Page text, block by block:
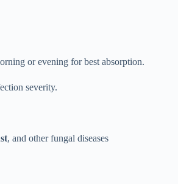
or evening for best absorption.
severity.
, and other fungal diseases